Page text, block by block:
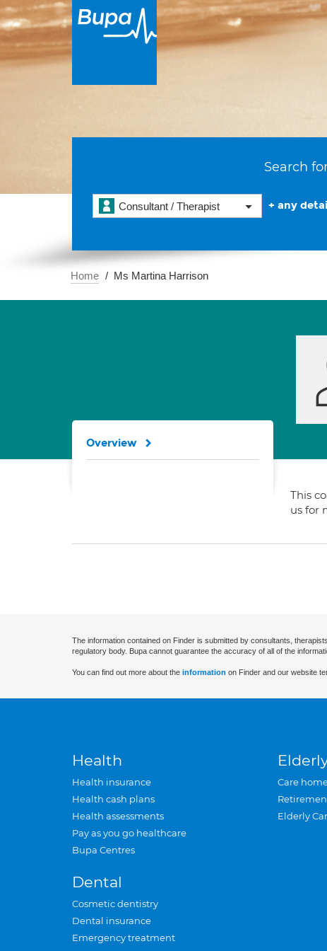
Search
Consultant / Therapist + any
Home Ms Martina Harrison
This
us for
Overview
The information contained on Finder is submitted by consultants,
regulatory body. Bupa cannot guarantee the accuracy of all of the
You can find out more about the information on Finder and our website
Health
Health insurance
Health cash plans
Health assessments
Pay as you go healthcare
Bupa Centres
Dental
Cosmetic dentistry
Dental insurance
Emergency treatment
Care
Elderly